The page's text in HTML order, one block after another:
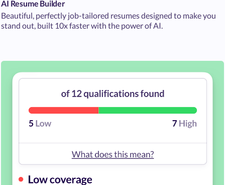
AI Resume Builder
Beautiful, perfectly job-tailored resumes designed to make you
stand out, built 10x faster with the power of AI.